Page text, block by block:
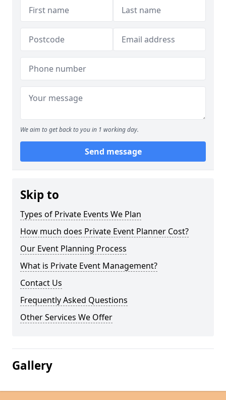
We aim to get back to you in 1 working day.
Send message
Skip to
Types of Private Events We Plan
How much does Private Event Planner Cost?
Our Event Planning Process
What is Private Event Management?
Contact Us
Frequently Asked Questions
Other Services We Offer
Gallery